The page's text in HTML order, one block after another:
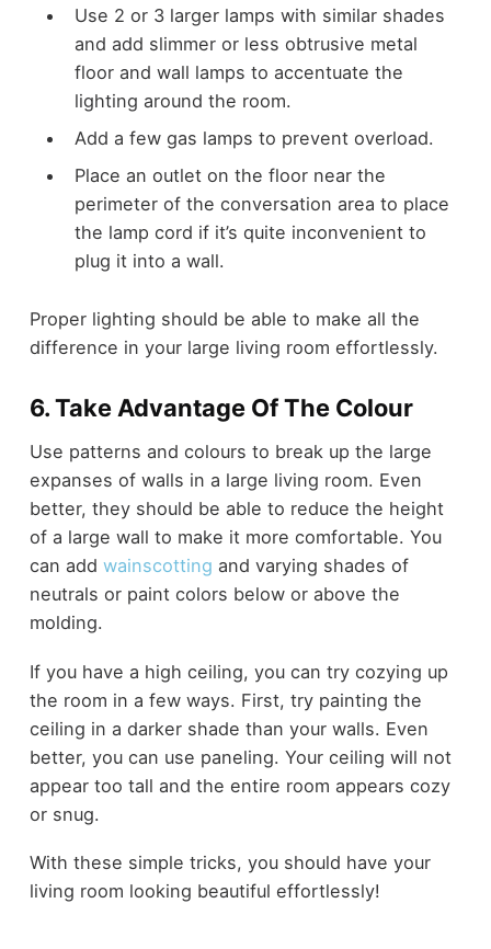
Use 2 or 3 larger lamps with similar shades
and add slimmer or less obtrusive metal
floor and wall lamps to accentuate the
lighting around the room.
Add a few gas lamps to prevent overload.
Place an outlet on the floor near the
perimeter of the conversation area to place
the lamp cord if it’s quite inconvenient to
plug it into a wall.
Proper lighting should be able to make all the
difference in your large living room effortlessly.
6. Take Advantage Of The Colour
Use patterns and colours to break up the large
expanses of walls in a large living room. Even
better, they should be able to reduce the height
of a large wall to make it more comfortable. You
can add wainscotting and varying shades of
neutrals or paint colors below or above the
molding.
If you have a high ceiling, you can try cozying up
the room in a few ways. First, try painting the
ceiling in a darker shade than your walls. Even
better, you can use paneling. Your ceiling will not
appear too tall and the entire room appears cozy
or snug.
With these simple tricks, you should have your
living room looking beautiful effortlessly!